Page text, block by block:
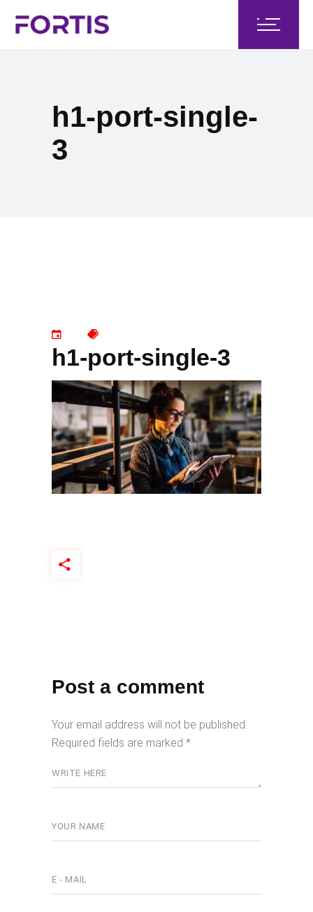
h1-port-single-
3
h1-port-single-3
Post a comment
Your email address will not be published.
Required fields are marked *